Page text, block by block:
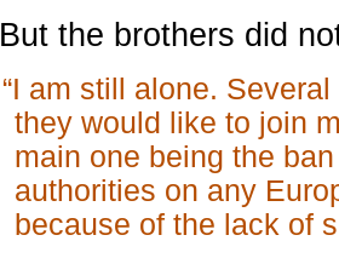
But the brothers did
“I am still alone.
they would like to join
main one being the
authorities on any
because of the lack of